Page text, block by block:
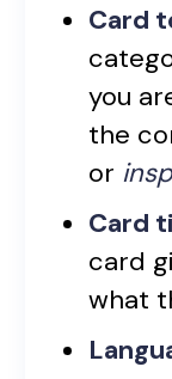
Card
you
the
or
Card
card
what